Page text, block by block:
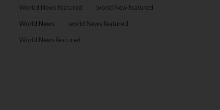
Workd News featured world New featured
World News world News featured
World News featured